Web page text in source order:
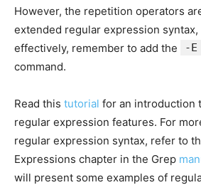
However, the repetition operators
extended regular expression
effectively, remember to add the
-E
command.
Read this tutorial for an introduction
regular expression features. For
regular expression syntax, refer to
Expressions chapter in the Grep
will present some examples of